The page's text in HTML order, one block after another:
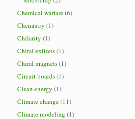
Chemical warfare(6)
Chemistry (1)
Chilarity (1)
Chiral exitons(1)
Chiral magnets(1)
Circuit boards(1)
Clean energy (1)
Climate change(11)
Climate modeling (1)